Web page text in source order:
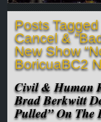
Posts
Cancel &
New Show
BoricuaBC2
Civil & Human
Brad Berkwitt
Pulled” On The